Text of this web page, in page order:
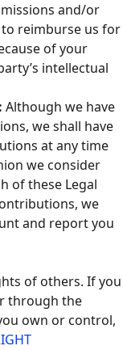
and/or
reimburse us for
of your
intellectual
Although we have
we shall have
at any time
we consider
of these Legal
we
and report you
of others. If you
through the
own or control,